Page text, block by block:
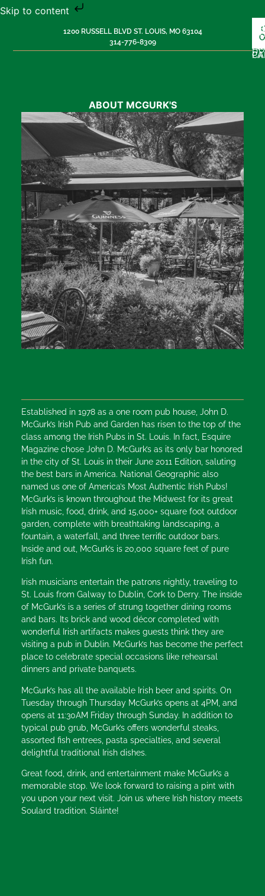
Skip to content
1200 RUSSELL BLVD ST. LOUIS, MO 63104
314-776-8309
ABOUT MCGURK'S
Established in 1978 as a one room pub house, John D.
McGurk’s Irish Pub and Garden has risen to the top of the
class among the Irish Pubs in St. Louis. In fact, Esquire
Magazine chose John D. McGurk’s as its only bar honored
in the city of St. Louis in their June 2011 Edition, saluting
the best bars in America. National Geographic also
named us one of America’s Most Authentic Irish Pubs!
McGurk’s is known throughout the Midwest for its great
Irish music, food, drink, and 15,000+ square foot outdoor
garden, complete with breathtaking landscaping, a
fountain, a waterfall, and three terrific outdoor bars.
Inside and out, McGurk’s is 20,000 square feet of pure
Irish fun.
Irish musicians entertain the patrons nightly, traveling to
St. Louis from Galway to Dublin, Cork to Derry. The inside
of McGurk’s is a series of strung together dining rooms
and bars. Its brick and wood décor completed with
wonderful Irish artifacts makes guests think they are
visiting a pub in Dublin. McGurk’s has become the perfect
place to celebrate special occasions like rehearsal
dinners and private banquets.
McGurk’s has all the available Irish beer and spirits. On
Tuesday through Thursday McGurk’s opens at 4PM, and
opens at 11:30AM Friday through Sunday. In addition to
typical pub grub, McGurk’s offers wonderful steaks,
assorted fish entrees, pasta specialties, and several
delightful traditional Irish dishes.
Great food, drink, and entertainment make McGurk’s a
memorable stop. We look forward to raising a pint with
you upon your next visit. Join us where Irish history meets
Soulard tradition. Sláinte!